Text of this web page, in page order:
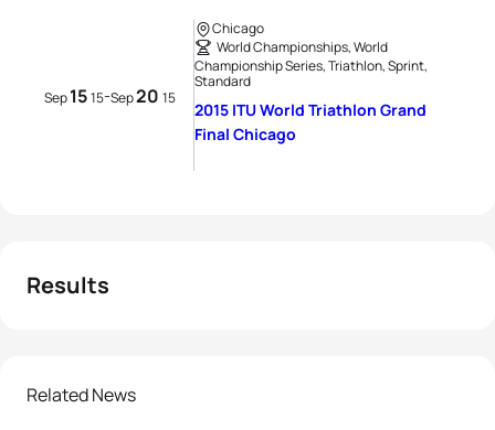
Sep1515-Sep20 15
Chicago
World Championships, World
Championship Series, Triathlon, Sprint,
Standard
2015 ITU World Triathlon Grand
Final Chicago
Results
Related News